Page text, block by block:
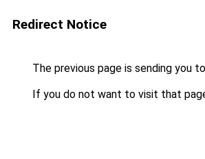
Redirect Notice
The previous page is sending you to
If you do not want to visit that